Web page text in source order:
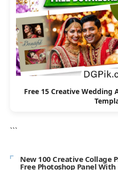
Free 15 Creative Wedding
```
New 100 Creative Collage
Free Photoshop Panel With